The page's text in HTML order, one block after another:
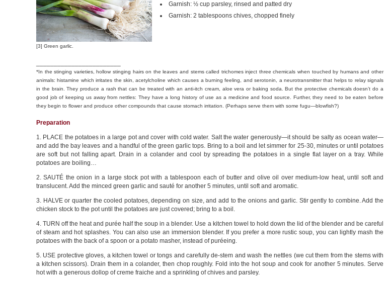
[3] Green garlic.
Garnish: ½ cup parsley, rinsed and patted dry
Garnish: 2 tablespoons chives, chopped finely
*In the stinging varieties, hollow stinging hairs on the leaves and stems called trichomes inject three chemicals when touched by humans and other
animals: histamine which irritates the skin, acetylcholine which causes a burning feeling, and serotonin, a neurotransmitter that helps to relay signals
in the brain. They produce a rash that can be treated with an anti-itch cream, aloe vera or baking soda. But the protective chemicals doesn’t do a
good job of keeping us away from nettles: They have a long history of use as a medicine and food source. Further, they need to be eaten before
they begin to flower and produce other compounds that cause stomach irritation. (Perhaps serve them with some fugu—blowfish?)
Preparation
1. PLACE the potatoes in a large pot and cover with cold water. Salt the water generously—it should be salty as ocean water—
and add the bay leaves and a handful of the green garlic tops. Bring to a boil and let simmer for 25-30, minutes or until potatoes
are soft but not falling apart. Drain in a colander and cool by spreading the potatoes in a single flat layer on a tray. While
potatoes are boiling…
2. SAUTÉ the onion in a large stock pot with a tablespoon each of butter and olive oil over medium-low heat, until soft and
translucent. Add the minced green garlic and sauté for another 5 minutes, until soft and aromatic.
3. HALVE or quarter the cooled potatoes, depending on size, and add to the onions and garlic. Stir gently to combine. Add the
chicken stock to the pot until the potatoes are just covered; bring to a boil.
4. TURN off the heat and purée half the soup in a blender. Use a kitchen towel to hold down the lid of the blender and be careful
of steam and hot splashes. You can also use an immersion blender. If you prefer a more rustic soup, you can lightly mash the
potatoes with the back of a spoon or a potato masher, instead of puréeing.
5. USE protective gloves, a kitchen towel or tongs and carefully de-stem and wash the nettles (we cut them from the stems with
a kitchen scissors). Drain them in a colander, then chop roughly. Fold into the hot soup and cook for another 5 minutes. Serve
hot with a generous dollop of creme fraiche and a sprinkling of chives and parsley.